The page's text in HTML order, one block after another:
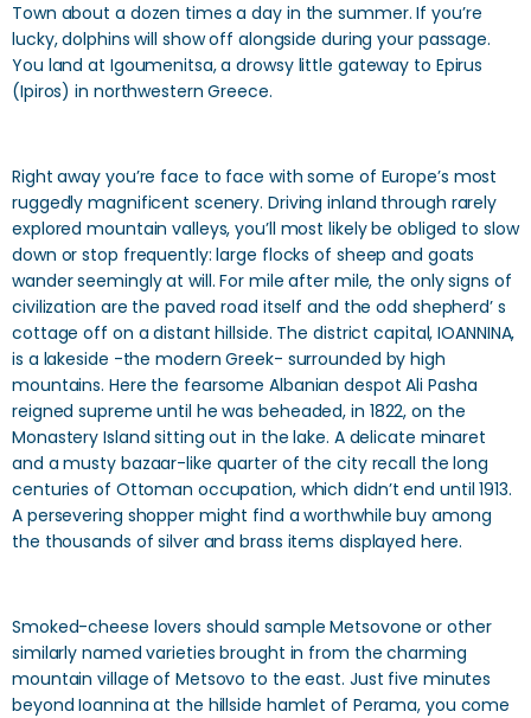
Town about a dozen times a day in the summer. If you’re
lucky, dolphins will show off alongside during your passage.
You land at Igoumenitsa, a drowsy little gateway to Epirus
(Ipiros) in northwestern Greece.
Right away you’re face to face with some of Europe’s most
ruggedly magnificent scenery. Driving inland through rarely
explored mountain valleys, you’ll most likely be obliged to slow
down or stop frequently: large flocks of sheep and goats
wander seemingly at will. For mile after mile, the only signs of
civilization are the paved road itself and the odd shepherd’ s
cottage off on a distant hillside. The district capital, IOANNINA,
is a lakeside -the modern Greek- surrounded by high
mountains. Here the fearsome Albanian despot Ali Pasha
reigned supreme until he was beheaded, in 1822, on the
Monastery Island sitting out in the lake. A delicate minaret
and a musty bazaar-like quarter of the city recall the long
centuries of Ottoman occupation, which didn’t end until 1913.
A persevering shopper might find a worthwhile buy among
the thousands of silver and brass items displayed here.
Smoked-cheese lovers should sample Metsovone or other
similarly named varieties brought in from the charming
mountain village of Metsovo to the east. Just five minutes
beyond Ioannina at the hillside hamlet of Perama, you come